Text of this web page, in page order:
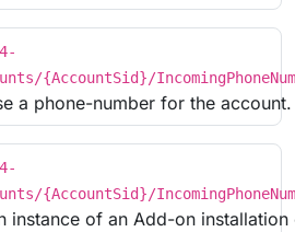
{AccountSid}/
a phone-number for the account.
{AccountSid}/
instance of an Add-on